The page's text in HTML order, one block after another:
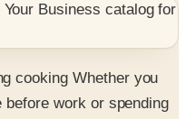
Your Business catalog for
cooking Whether you
work or spending